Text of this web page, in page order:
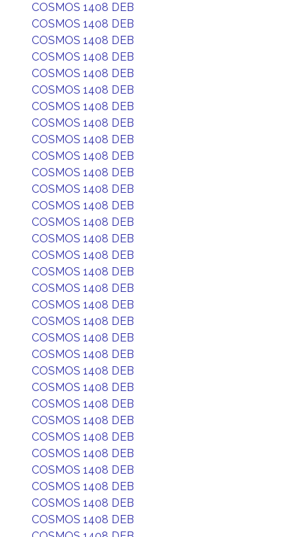
COSMOS 1408 DEB
COSMOS 1408 DEB
COSMOS 1408 DEB
COSMOS 1408 DEB
COSMOS 1408 DEB
COSMOS 1408 DEB
COSMOS 1408 DEB
COSMOS 1408 DEB
COSMOS 1408 DEB
COSMOS 1408 DEB
COSMOS 1408 DEB
COSMOS 1408 DEB
COSMOS 1408 DEB
COSMOS 1408 DEB
COSMOS 1408 DEB
COSMOS 1408 DEB
COSMOS 1408 DEB
COSMOS 1408 DEB
COSMOS 1408 DEB
COSMOS 1408 DEB
COSMOS 1408 DEB
COSMOS 1408 DEB
COSMOS 1408 DEB
COSMOS 1408 DEB
COSMOS 1408 DEB
COSMOS 1408 DEB
COSMOS 1408 DEB
COSMOS 1408 DEB
COSMOS 1408 DEB
COSMOS 1408 DEB
COSMOS 1408 DEB
COSMOS 1408 DEB